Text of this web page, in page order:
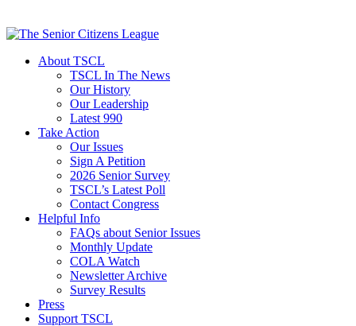
About TSCL
TSCL In The News
Our History
Our Leadership
Latest 990
Take Action
Our Issues
Sign A Petition
2026 Senior Survey
TSCL’s Latest Poll
Contact Congress
Helpful Info
FAQs about Senior Issues
Monthly Update
COLA Watch
Newsletter Archive
Survey Results
Press
Support TSCL